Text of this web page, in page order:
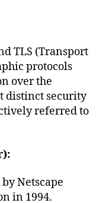
TLS (Transport
protocols
over the
distinct security
referred to
Netscape
in 1994.